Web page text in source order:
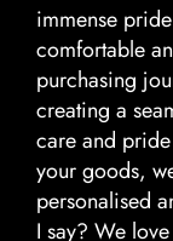
immense
comfortable
purchasing
creating a
care and
your goods,
personalised
I say? We